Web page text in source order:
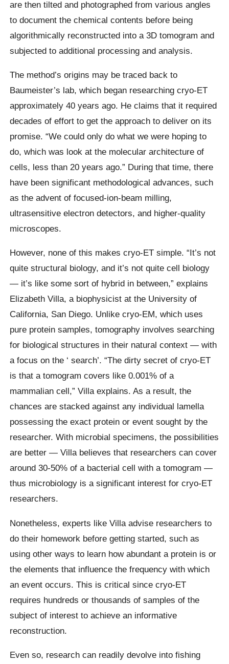
are then tilted and photographed from various angles
to document the chemical contents before being
algorithmically reconstructed into a 3D tomogram and
subjected to additional processing and analysis.
The method’s origins may be traced back to
Baumeister’s lab, which began researching cryo-ET
approximately 40 years ago. He claims that it required
decades of effort to get the approach to deliver on its
promise. “We could only do what we were hoping to
do, which was look at the molecular architecture of
cells, less than 20 years ago.” During that time, there
have been significant methodological advances, such
as the advent of focused-ion-beam milling,
ultrasensitive electron detectors, and higher-quality
microscopes.
However, none of this makes cryo-ET simple. “It’s not
quite structural biology, and it’s not quite cell biology
— it’s like some sort of hybrid in between,” explains
Elizabeth Villa, a biophysicist at the University of
California, San Diego. Unlike cryo-EM, which uses
pure protein samples, tomography involves searching
for biological structures in their natural context — with
a focus on the ‘ search’. “The dirty secret of cryo-ET
is that a tomogram covers like 0.001% of a
mammalian cell,” Villa explains. As a result, the
chances are stacked against any individual lamella
possessing the exact protein or event sought by the
researcher. With microbial specimens, the possibilities
are better — Villa believes that researchers can cover
around 30-50% of a bacterial cell with a tomogram —
thus microbiology is a significant interest for cryo-ET
researchers.
Nonetheless, experts like Villa advise researchers to
do their homework before getting started, such as
using other ways to learn how abundant a protein is or
the elements that influence the frequency with which
an event occurs. This is critical since cryo-ET
requires hundreds or thousands of samples of the
subject of interest to achieve an informative
reconstruction.
Even so, research can readily devolve into fishing